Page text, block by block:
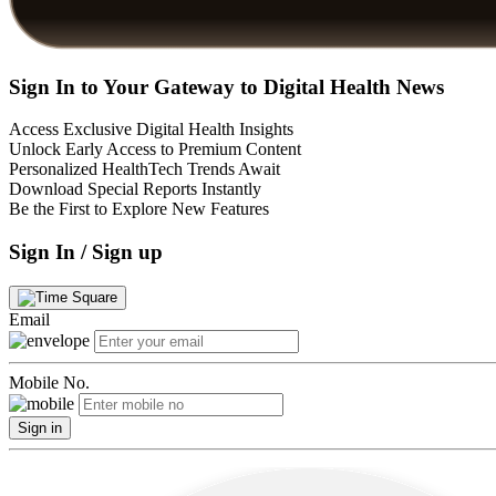
Sign In to Your Gateway to Digital Health News
Access Exclusive Digital Health Insights
Unlock Early Access to Premium Content
Personalized HealthTech Trends Await
Download Special Reports Instantly
Be the First to Explore New Features
Sign In / Sign up
Email
Mobile No.
Sign in